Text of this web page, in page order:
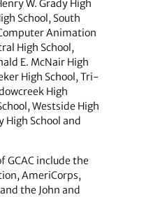
W. Grady High
School, South
Animation
High School,
E. McNair High
High School, Tri-
High
Westside High
High School and
GCAC include the
AmeriCorps,
the John and